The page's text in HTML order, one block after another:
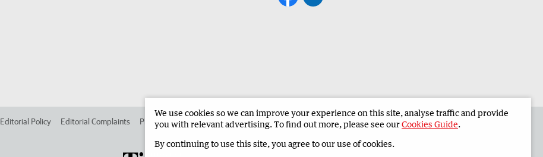
Editorial Policy Editorial Complaints Place an ad in The West Advertise in the Midwest Times Corporate
We use cookies so we can improve your experience on this site, analyse traffic and provide
you with relevant advertising. To find out more, please see ourCookies Guide.
By continuing to use this site, you agree to our use of cookies.